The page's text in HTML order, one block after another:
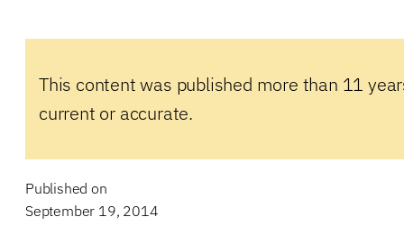
This content was published more than 11
current or accurate.
Published on
September 19, 2014